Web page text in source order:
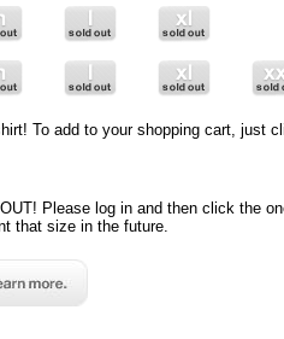
To add to your shopping cart, just
Please log in and then click the
that size in the future.
art! To add to your shopping cart,
– 220gsm.
art! To add to your shopping cart,
your cart!
made-to-order, so please